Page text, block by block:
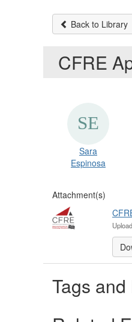
Back to Library
CFRE
Sara
Espinosa
Attachment(s)
Tags